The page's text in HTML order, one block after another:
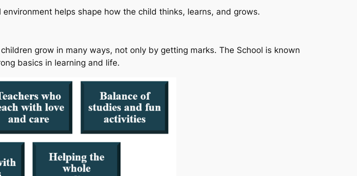
helps shape how the child thinks, learns, and grows.
grow in many ways, not only by getting marks. The School is known
basics in learning and life.